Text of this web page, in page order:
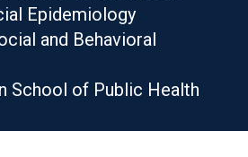
Epidemiology
and Behavioral
School of Public Health